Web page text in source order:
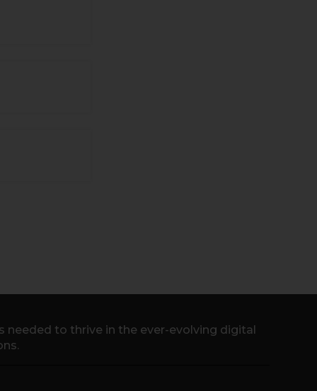
to thrive in the ever-evolving digital